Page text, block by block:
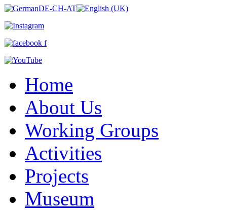
Home
About Us
Working Groups
Activities
Projects
Museum